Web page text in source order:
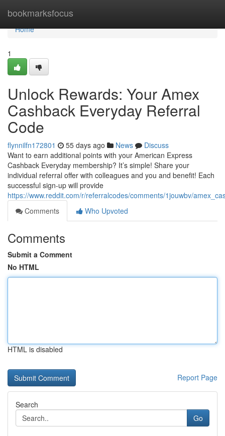
bookmarksfocus
Home
Home
1
Unlock Rewards: Your Amex
Cashback Everyday Referral
Code
flynnilfn172801 55 days ago News
Discuss
Want to earn additional points with your American Express
Cashback Everyday membership? It’s simple! Share your
individual referral offer with colleagues and you and benefit! Each
successful sign-up will provide
https://www.reddit.com/r/referralcodes/comments/1jouwbv/
Comments
Who Upvoted
Comments
Submit a Comment
No HTML
HTML is disabled
Report Page
Search
Go